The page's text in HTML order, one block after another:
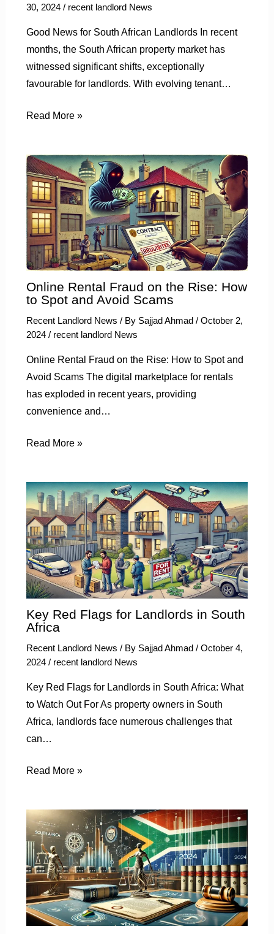
30, 2024 / recent landlord News
Good News for South African Landlords In recent
months, the South African property market has
witnessed significant shifts, exceptionally
favourable for landlords. With evolving tenant…
Read More »
Online Rental Fraud on the Rise: How
to Spot and Avoid Scams
Recent Landlord News / By Sajjad Ahmad / October 2,
2024 / recent landlord News
Online Rental Fraud on the Rise: How to Spot and
Avoid Scams The digital marketplace for rentals
has exploded in recent years, providing
convenience and…
Read More »
Key Red Flags for Landlords in South
Africa
Recent Landlord News / By Sajjad Ahmad / October 4,
2024 / recent landlord News
Key Red Flags for Landlords in South Africa: What
to Watch Out For As property owners in South
Africa, landlords face numerous challenges that
can…
Read More »